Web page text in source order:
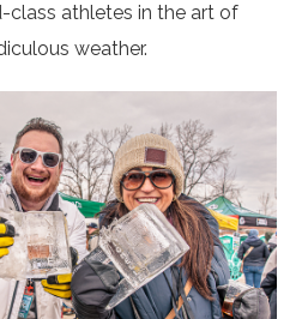
class athletes in the art of
weather.